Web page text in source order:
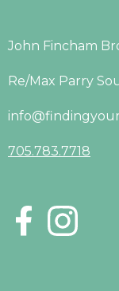
John Fincham
Re/Max Parry
705.783.7718